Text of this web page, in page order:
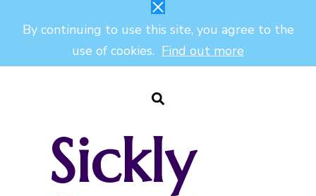
By continuing to use this site, you agree to the
use of cookies. Find out more
Sickly